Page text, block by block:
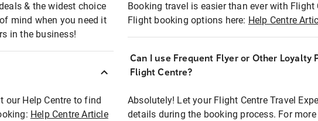
& the widest choice
mind when you need it
in the business!
our Help Centre to find
Help Centre Article
Booking travel is easier than ever with
Flight booking options here: Help Centre
Can I use Frequent Flyer or Other Loyalty
Flight Centre?
Absolutely! Let your Flight Centre Travel
details during the booking process. For